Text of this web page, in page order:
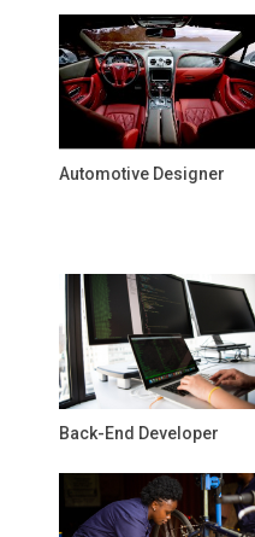
Automotive Designer
Back-End Developer